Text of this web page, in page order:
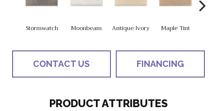
Stormwatch Moonbeam Antique Ivory Maple Tint
CONTACT US FINANCING
PRODUCT ATTRIBUTES